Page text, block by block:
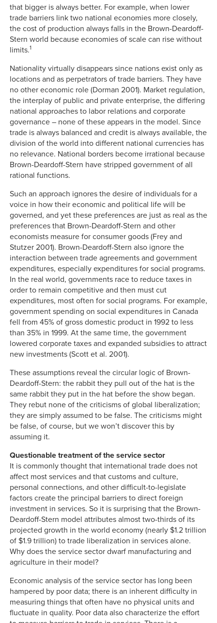
that bigger is always better. For example, when lower
trade barriers link two national economies more closely,
the cost of production always falls in the Brown-Deardoff-
Stern world because economies of scale can rise without
limits.1
Nationality virtually disappears since nations exist only as
locations and as perpetrators of trade barriers. They have
no other economic role (Dorman 2001). Market regulation,
the interplay of public and private enterprise, the differing
national approaches to labor relations and corporate
governance – none of these appears in the model. Since
trade is always balanced and credit is always available, the
division of the world into different national currencies has
no relevance. National borders become irrational because
Brown-Deardoff-Stern have stripped government of all
rational functions.
Such an approach ignores the desire of individuals for a
voice in how their economic and political life will be
governed, and yet these preferences are just as real as the
preferences that Brown-Deardoff-Stern and other
economists measure for consumer goods (Frey and
Stutzer 2001). Brown-Deardoff-Stern also ignore the
interaction between trade agreements and government
expenditures, especially expenditures for social programs.
In the real world, governments race to reduce taxes in
order to remain competitive and then must cut
expenditures, most often for social programs. For example,
government spending on social expenditures in Canada
fell from 45% of gross domestic product in 1992 to less
than 35% in 1999. At the same time, the government
lowered corporate taxes and expanded subsidies to attract
new investments (Scott et al. 2001).
These assumptions reveal the circular logic of Brown-
Deardoff-Stern: the rabbit they pull out of the hat is the
same rabbit they put in the hat before the show began.
They rebut none of the criticisms of global liberalization;
they are simply assumed to be false. The criticisms might
be false, of course, but we won’t discover this by
assuming it.
Questionable treatment of the service sector
It is commonly thought that international trade does not
affect most services and that customs and culture,
personal connections, and other difficult-to-legislate
factors create the principal barriers to direct foreign
investment in services. So it is surprising that the Brown-
Deardoff-Stern model attributes almost two-thirds of its
projected growth in the world economy (nearly $1.2 trillion
of $1.9 trillion) to trade liberalization in services alone.
Why does the service sector dwarf manufacturing and
agriculture in their model?
Economic analysis of the service sector has long been
hampered by poor data; there is an inherent difficulty in
measuring things that often have no physical units and
fluctuate in quality. Poor data also characterize the effort